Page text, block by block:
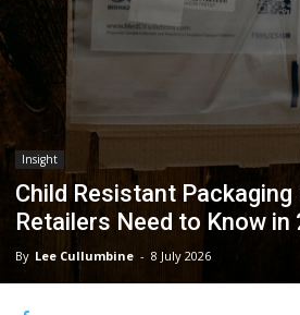
Insight
Child Resistant Packaging
Retailers Need to Know in
By Lee Cullumbine - 8 July 2026